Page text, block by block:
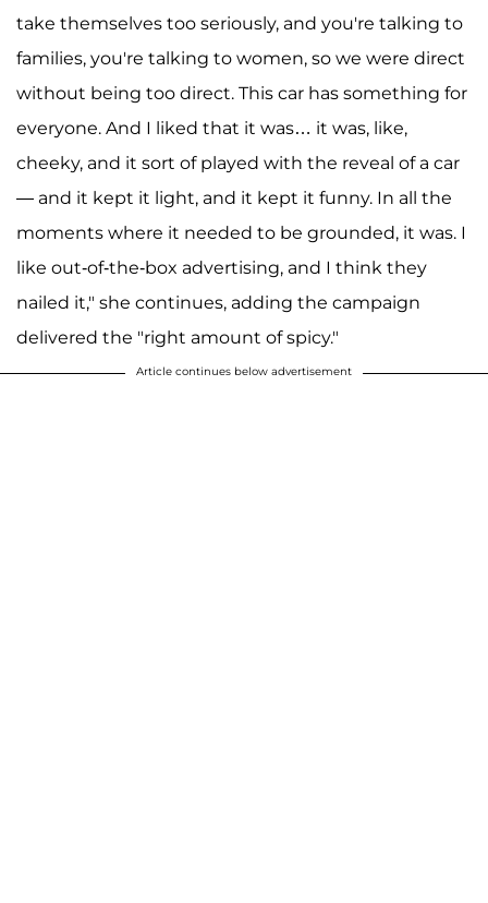
take themselves too seriously, and you're talking to
families, you're talking to women, so we were direct
without being too direct. This car has something for
everyone. And I liked that it was… it was, like,
cheeky, and it sort of played with the reveal of a car
— and it kept it light, and it kept it funny. In all the
moments where it needed to be grounded, it was. I
like out-of-the-box advertising, and I think they
nailed it," she continues, adding the campaign
delivered the "right amount of spicy."
Article continues below advertisement